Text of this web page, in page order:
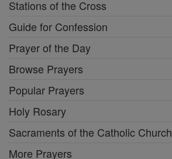
Stations of the Cross
Guide for Confession
Prayer of the Day
Browse Prayers
Popular Prayers
Holy Rosary
Sacraments of the Catholic Church
More Prayers